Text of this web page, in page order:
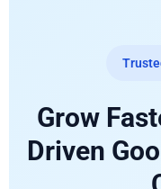
Grow
Driven